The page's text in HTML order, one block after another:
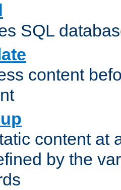
SQL
content
content at
by the